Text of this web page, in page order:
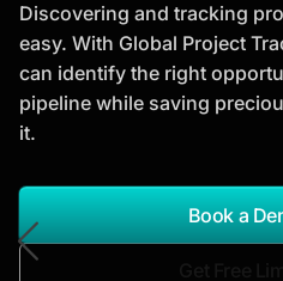
analysis, industry trends,
opportunities to support
business growth.
*Report Name
Search
Discovering and tracking
easy. With Global Project
can identify the right
pipeline while saving
it.
Book a